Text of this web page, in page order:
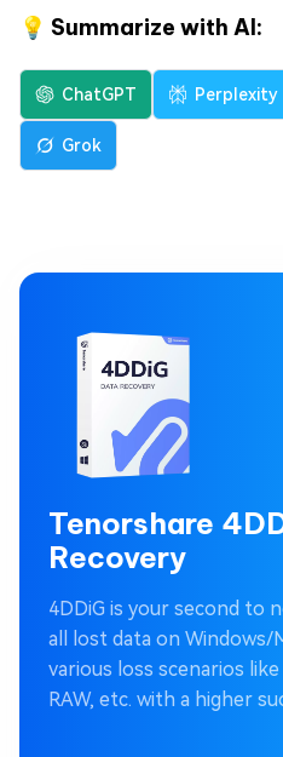
💡 Summarize with AI:
ChatGPT Perplexity
Grok
Tenorshare
Recovery
4DDiG is your second to
all lost data on
various loss scenarios
RAW, etc. with a higher